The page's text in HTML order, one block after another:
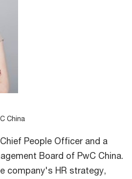
China
People Officer and a
Board of PwC China.
company's HR strategy,